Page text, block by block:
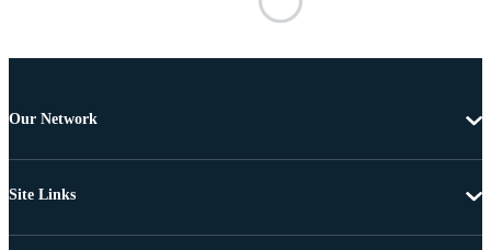
Our Network
Site Links